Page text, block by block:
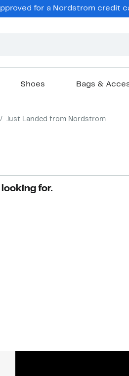
for a Nordstrom credit
Shoes Bags &
Just Landed from Nordstrom
looking for.